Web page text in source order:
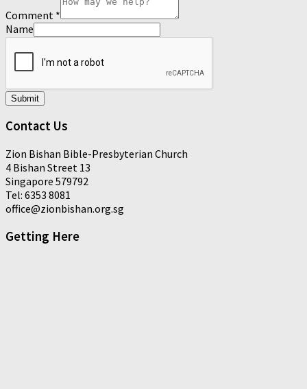
Comment *
Name
Submit
Contact Us
Zion Bishan Bible-Presbyterian Church
4 Bishan Street 13
Singapore 579792
Tel: 6353 8081
office@zionbishan.org.sg
Getting Here